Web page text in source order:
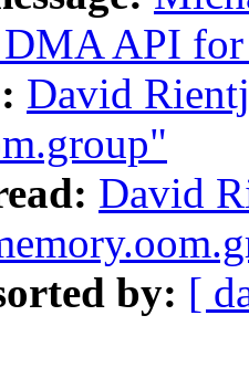
API
David
David
by: [